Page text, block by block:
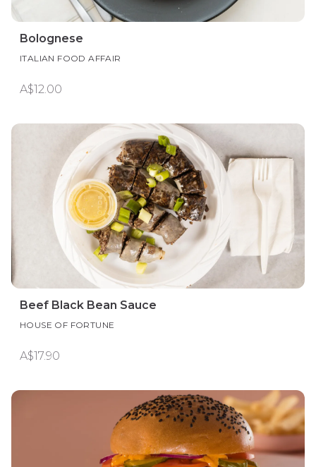
Bolognese
ITALIAN FOOD AFFAIR
A$12.00
Beef Black Bean Sauce
HOUSE OF FORTUNE
A$17.90